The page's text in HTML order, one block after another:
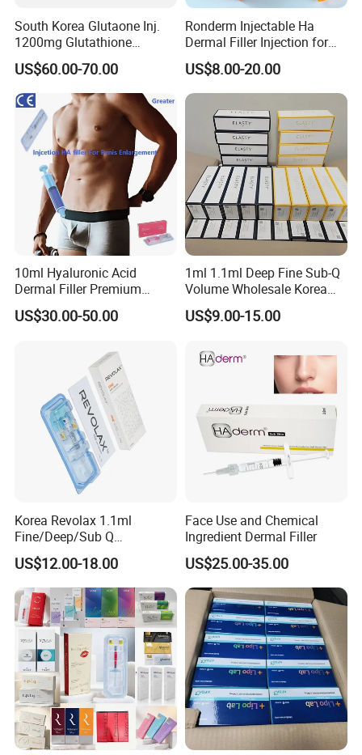
South Korea Glutaone Inj.
1200mg Glutathione
Whitening Injection 10
Bottles of Anti-Sun and
Aging Improvement Skin
Tone Dermal Injection
Whitening Injection
US$60.00-70.00
Ronderm Injectable Ha
Dermal Filler Injection for
Facial Contour Hyaluronic
Acid Gel
US$8.00-20.00
10ml Hyaluronic Acid
Dermal Filler Premium
Effective Penis Enlargement
Products Injection Penis
US$30.00-50.00
1ml 1.1ml Deep Fine Sub-Q
Volume Wholesale Korea
Injectable Cross Linked
Hyaluronic Acid Korea Lip
Rejeunesse Elasty Neuramis
Bonetta
US$9.00-15.00
Korea Revolax 1.1ml
Fine/Deep/Sub Q
Hyaluronic Acid Injectable
Ha Dermal Filler
US$12.00-18.00
Face Use and Chemical
Ingredient Dermal Filler
US$25.00-35.00